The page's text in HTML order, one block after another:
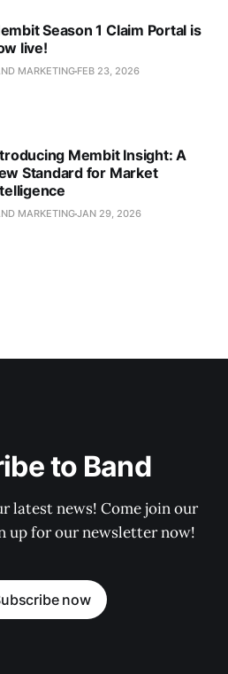
Season 1 Claim Portal is
live!
MARKETINGFEB 23, 2026
Membit Insight: A
Standard for Market
MARKETINGJAN 29, 2026
to Band
latest news! Come join our
up for our newsletter now!
now